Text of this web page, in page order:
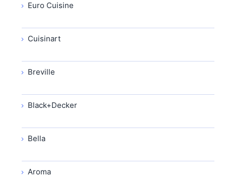
Euro Cuisine
Cuisinart
Breville
Black+Decker
Bella
Aroma